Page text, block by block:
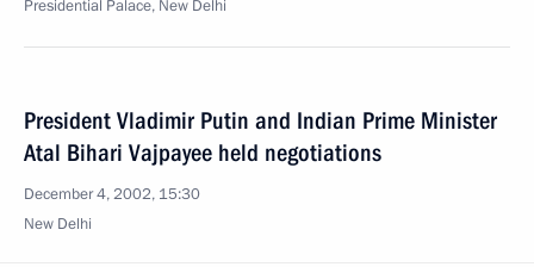
Presidential Palace, New Delhi
President Vladimir Putin and Indian Prime Minister
Atal Bihari Vajpayee held negotiations
December 4, 2002, 15:30
New Delhi